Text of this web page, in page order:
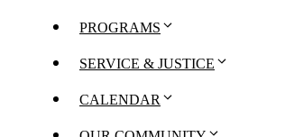
PROGRAMS
SERVICE & JUSTICE
CALENDAR